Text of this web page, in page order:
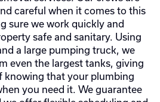
careful when it comes to this
sure we work quickly and
safe and sanitary. Using
a large pumping truck, we
even the largest tanks, giving
knowing that your plumbing
you need it. We guarantee